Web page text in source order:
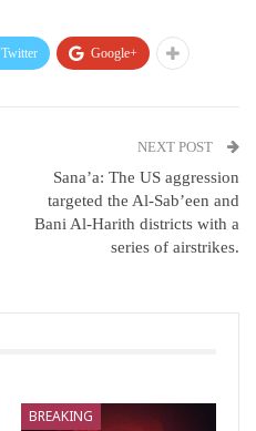
Twitter Google+
NEXT POST
Sana’a: The US aggression
targeted the Al-Sab’een and
Bani Al-Harith districts with a
series of airstrikes.
BREAKING